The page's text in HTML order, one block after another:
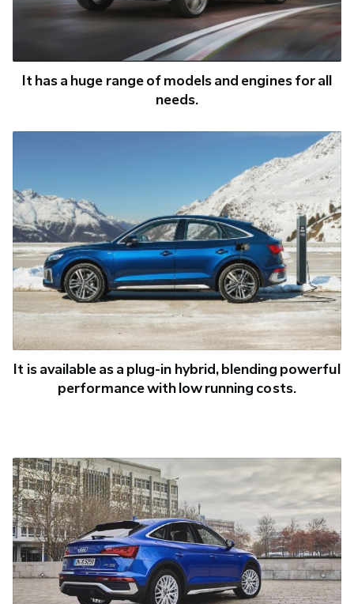
It has a huge range of models and engines for all
needs.
It is available as a plug-in hybrid, blending powerful
performance with low running costs.